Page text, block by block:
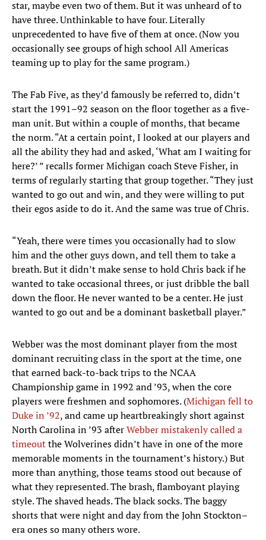
star, maybe even two of them. But it was unheard of to
have three. Unthinkable to have four. Literally
unprecedented to have five of them at once. (Now you
occasionally see groups of high school All Americas
teaming up to play for the same program.)
The Fab Five, as they’d famously be referred to, didn’t
start the 1991–92 season on the floor together as a five-
man unit. But within a couple of months, that became
the norm. “At a certain point, I looked at our players and
all the ability they had and asked, ‘What am I waiting for
here?’ ” recalls former Michigan coach Steve Fisher, in
terms of regularly starting that group together. “They just
wanted to go out and win, and they were willing to put
their egos aside to do it. And the same was true of Chris.
“Yeah, there were times you occasionally had to slow
him and the other guys down, and tell them to take a
breath. But it didn’t make sense to hold Chris back if he
wanted to take occasional threes, or just dribble the ball
down the floor. He never wanted to be a center. He just
wanted to go out and be a dominant basketball player.”
Webber was the most dominant player from the most
dominant recruiting class in the sport at the time, one
that earned back-to-back trips to the NCAA
Championship game in 1992 and ’93, when the core
players were freshmen and sophomores. (Michigan fell to
Duke in ’92, and came up heartbreakingly short against
North Carolina in ’93 afterWebber mistakenly called a
timeoutthe Wolverines didn’t have in one of the more
memorable moments in the tournament’s history.) But
more than anything, those teams stood out because of
what they represented. The brash, flamboyant playing
style. The shaved heads. The black socks. The baggy
shorts that were night and day from the John Stockton–
era ones so many others wore.